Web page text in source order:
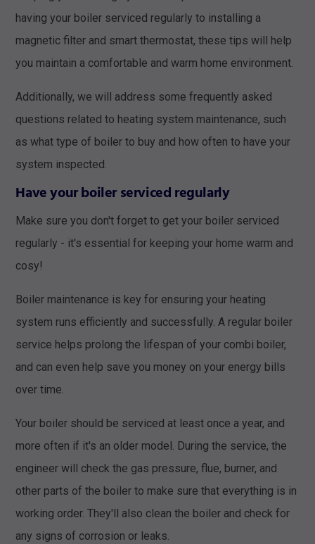
having your boiler serviced regularly to installing a
magnetic filter and smart thermostat, these tips will help
you maintain a comfortable and warm home environment.
Additionally, we will address some frequently asked
questions related to heating system maintenance, such
as what type of boiler to buy and how often to have your
system inspected.
Have your boiler serviced regularly
Make sure you don't forget to get your boiler serviced
regularly - it's essential for keeping your home warm and
cosy!
Boiler maintenance is key for ensuring your heating
system runs efficiently and successfully. A regular boiler
service helps prolong the lifespan of your combi boiler,
and can even help save you money on your energy bills
over time.
Your boiler should be serviced at least once a year, and
more often if it's an older model. During the service, the
engineer will check the gas pressure, flue, burner, and
other parts of the boiler to make sure that everything is in
working order. They'll also clean the boiler and check for
any signs of corrosion or leaks.